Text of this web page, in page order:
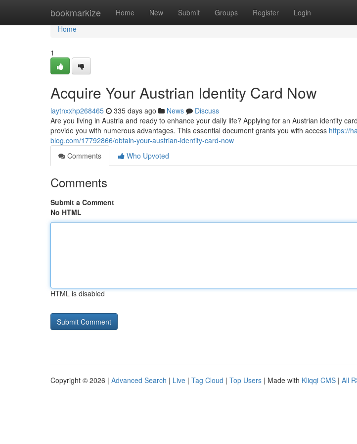
bookmarkize Home New Submit Groups Register Login
Home
Home
1
Acquire Your Austrian Identity Card Now
laytnxxhp268465 335 days ago News
Discuss
Are you living in Austria and ready to enhance your daily life? Applying for an Austrian identity
provide you with numerous advantages. This essential document grants you with access https://
blog.com/17792866/obtain-your-austrian-identity-card-now
Comments
Who Upvoted
Comments
Submit a Comment
No HTML
HTML is disabled
Copyright © 2026 | Advanced Search | Live | Tag Cloud | Top Users | Made with Kliqqi CMS | All